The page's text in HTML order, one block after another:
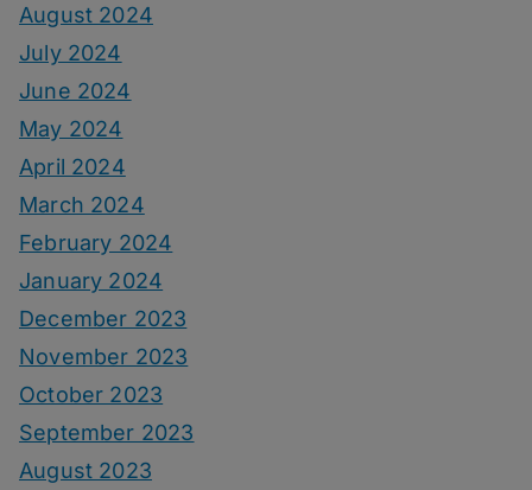
August 2024
July 2024
June 2024
May 2024
April 2024
March 2024
February 2024
January 2024
December 2023
November 2023
October 2023
September 2023
August 2023